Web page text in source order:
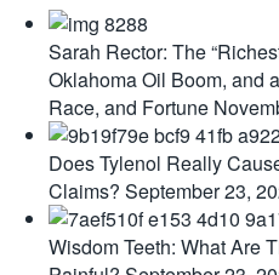
Sarah Rector: The
Oklahoma Oil Boom, and
Race, and Fortune
Does Tylenol Really
Claims? September 23,
Wisdom Teeth: What Are